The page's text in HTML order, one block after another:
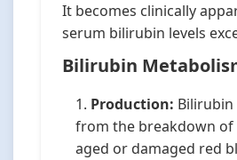
It becomes clinically
serum bilirubin levels
Bilirubin
Production:
from the breakdown
aged or damaged red